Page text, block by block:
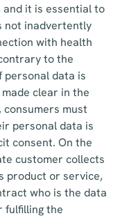
and it is essential to
not inadvertently
with health
to the
personal data is
clear in the
must
personal data is
consent. On the
customer collects
product or service,
who is the data
fulfilling the